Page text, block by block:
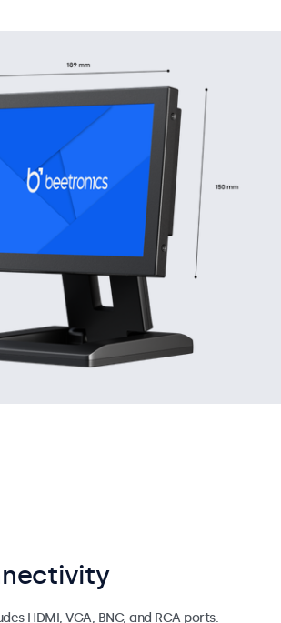
HDMI, VGA, BNC, and RCA ports.